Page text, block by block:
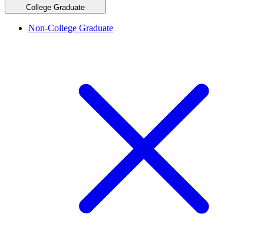
College Graduate
Non-College Graduate